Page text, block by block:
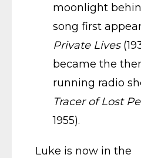
moonlight
song first
Private Lives
became the
running radio
Tracer of Lost
1955).
Luke is now in the